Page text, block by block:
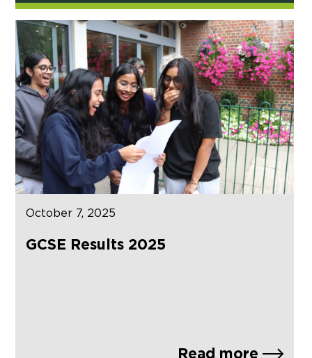
October 7, 2025
GCSE Results 2025
Read more